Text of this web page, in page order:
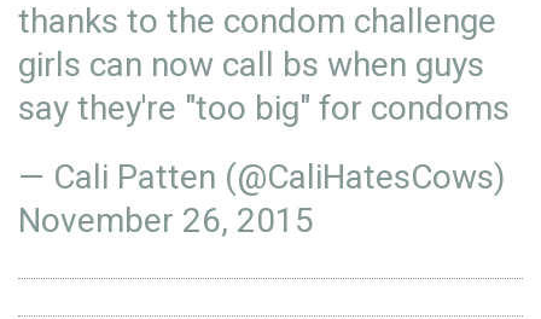
thanks to the condom challenge
girls can now call bs when guys
say they're "too big" for condoms
— Cali Patten (@CaliHatesCows)
November 26, 2015